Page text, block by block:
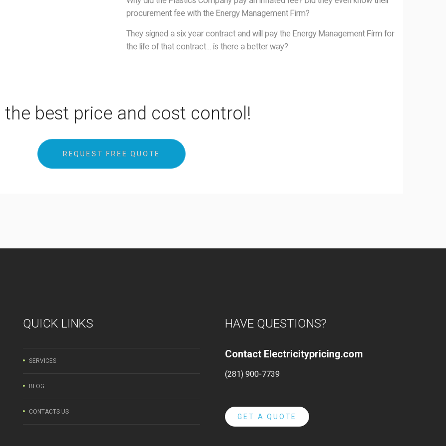
procurement fee with the Energy Management Firm?
They signed a six year contract and will pay the Energy Management Firm for
the life of that contract… is there a better way?
the best price and cost control!
REQUEST FREE QUOTE
QUICK LINKS
SERVICES
BLOG
CONTACTS US
HAVE QUESTIONS?
Contact Electricitypricing.com
(281) 900-7739
GET A QUOTE